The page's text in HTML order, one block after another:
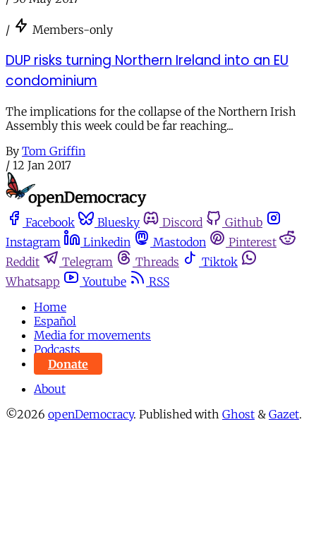
/ Members-only
DUP risks turning Northern Ireland into an EU
condominium
The implications for the collapse of the Northern Irish
Assembly this week could be far reaching...
By Tom Griffin
/ 12 Jan 2017
Facebook Bluesky Discord
Github
Instagram
Linkedin Mastodon
Pinterest
Reddit
Telegram Threads
Tiktok
Whatsapp
Youtube
RSS
Home
Español
Media for movements
Podcasts
Donate
About
©2026 openDemocracy. Published with Ghost & Gazet.